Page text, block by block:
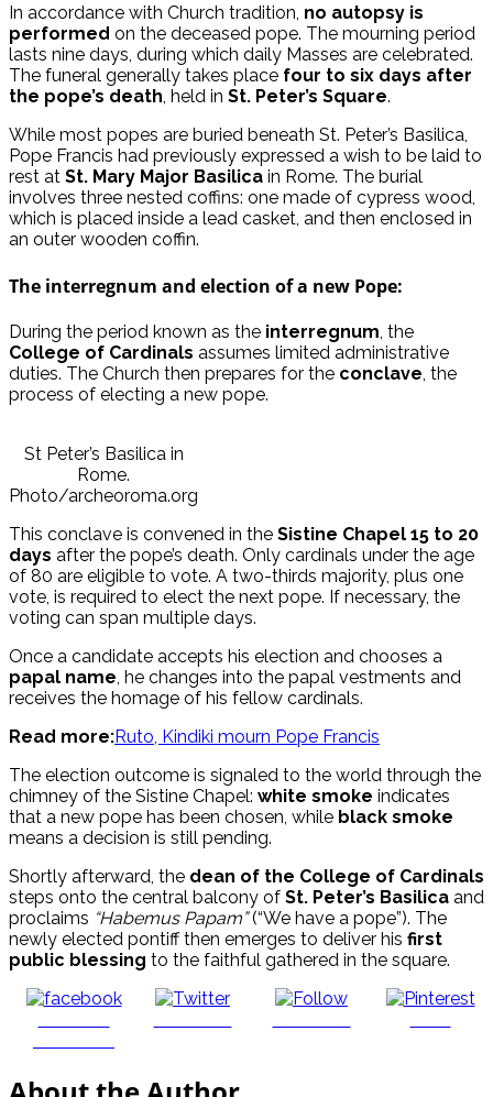
In accordance with Church tradition, no autopsy is
performed on the deceased pope. The mourning period
lasts nine days, during which daily Masses are celebrated.
The funeral generally takes place four to six days after
the pope’s death, held in St. Peter’s Square.
While most popes are buried beneath St. Peter’s Basilica,
Pope Francis had previously expressed a wish to be laid to
rest at St. Mary Major Basilica in Rome. The burial
involves three nested coffins: one made of cypress wood,
which is placed inside a lead casket, and then enclosed in
an outer wooden coffin.
The interregnum and election of a new Pope:
During the period known as the interregnum, the
College of Cardinals assumes limited administrative
duties. The Church then prepares for the conclave, the
process of electing a new pope.
St Peter’s Basilica in
Rome.
Photo/archeoroma.org
This conclave is convened in the Sistine Chapel 15 to 20
days after the pope’s death. Only cardinals under the age
of 80 are eligible to vote. A two-thirds majority, plus one
vote, is required to elect the next pope. If necessary, the
voting can span multiple days.
Once a candidate accepts his election and chooses a
papal name, he changes into the papal vestments and
receives the homage of his fellow cardinals.
Read more:Ruto, Kindiki mourn Pope Francis
The election outcome is signaled to the world through the
chimney of the Sistine Chapel: white smoke indicates
that a new pope has been chosen, while black smoke
means a decision is still pending.
Shortly afterward, the dean of the College of Cardinals
steps onto the central balcony of St. Peter’s Basilica and
proclaims “Habemus Papam”(“We have a pope”). The
newly elected pontiff then emerges to deliver his first
public blessing to the faithful gathered in the square.